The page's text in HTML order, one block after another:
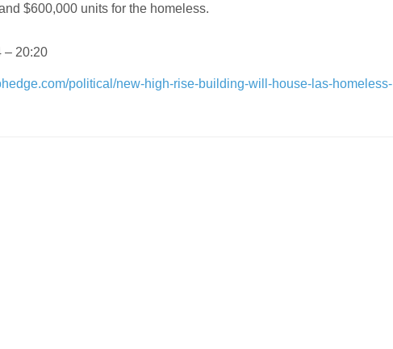
$600,000 units for the homeless.
– 20:20
political/new-high-rise-building-will-house-las-homeless-